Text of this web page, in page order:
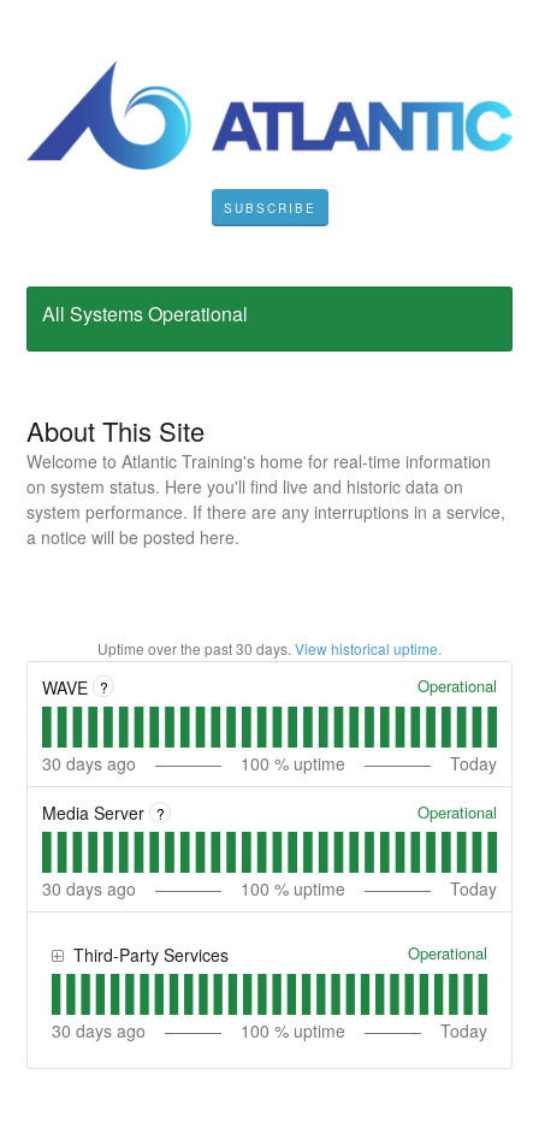
SUBSCRIBE
All Systems Operational
About This Site
Welcome to Atlantic Training's home for real-time information
on system status. Here you'll find live and historic data on
system performance. If there are any interruptions in a service,
a notice will be posted here.
Uptime over the past30 days. View historical uptime.
WAVE ? Operational
30 days ago 100 % uptime Today
Media Server ? Operational
30 days ago 100 % uptime Today
Third-Party Services Operational
30 days ago 100 % uptime Today